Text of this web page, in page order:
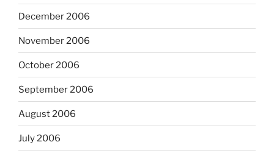
December 2006
November 2006
October 2006
September 2006
August 2006
July 2006